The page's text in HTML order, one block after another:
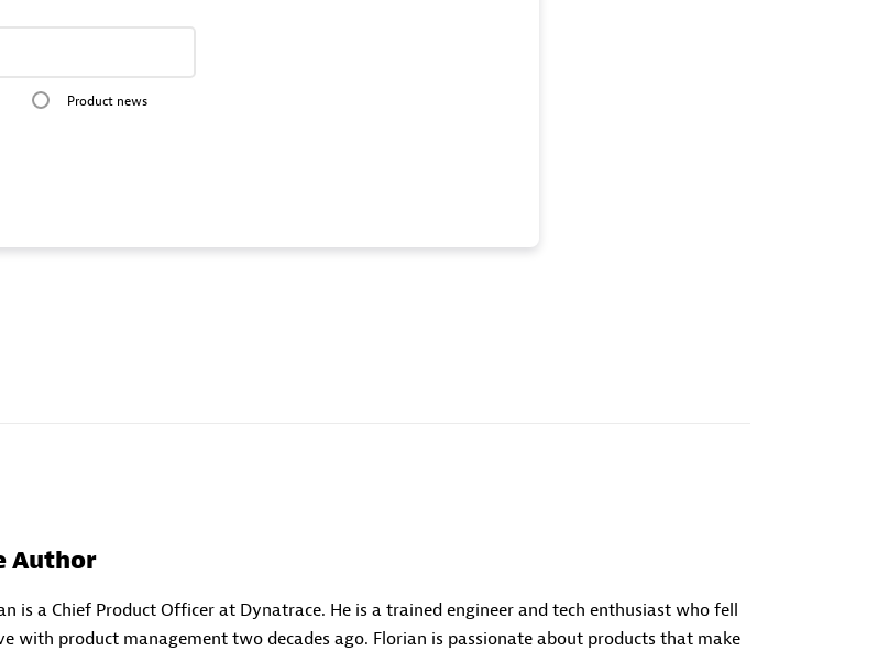
Product news
Author
is a Chief Product Officer at Dynatrace. He is a trained engineer and tech enthusiast who fell
with product management two decades ago. Florian is passionate about products that make